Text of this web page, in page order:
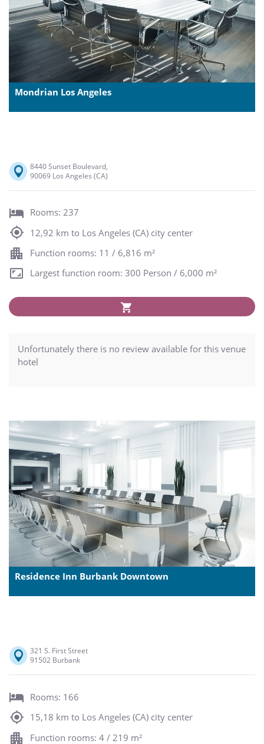
Mondrian Los Angeles
8440 Sunset Boulevard,
90069 Los Angeles (CA)
Rooms: 237
12,92 km to Los Angeles (CA) city center
Function rooms: 11 / 6,816 m²
Largest function room: 300 Person / 6,000 m²
Unfortunately there is no review available for this venue
hotel
Residence Inn Burbank Downtown
321 S. First Street
91502 Burbank
Rooms: 166
15,18 km to Los Angeles (CA) city center
Function rooms: 4 / 219 m²